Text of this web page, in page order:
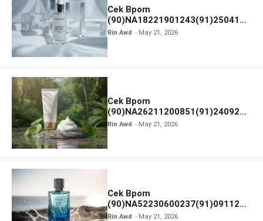
Cek Bpom
(90)NA18221901243(91)250418
Hanasui Power Bright Serum
Rin Awd May 21, 2026
Cek Bpom
(90)NA26211200851(91)240924
SKIN1004 Madagascar Centella
Rin Awd May 21, 2026
Cek Bpom
(90)NA52230600237(91)091126
Afnan 9 AM Dive Eau De Parfum
Rin Awd May 21, 2026